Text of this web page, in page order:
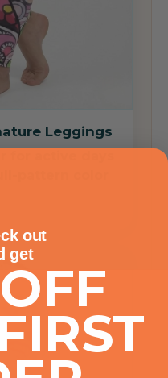
Leggings
out
get
OFF